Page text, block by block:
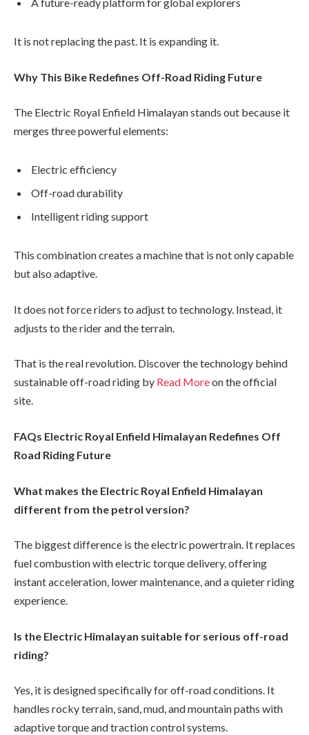
A future-ready platform for global explorers
It is not replacing the past. It is expanding it.
Why This Bike Redefines Off-Road Riding Future
The Electric Royal Enfield Himalayan stands out because it
merges three powerful elements:
Electric efficiency
Off-road durability
Intelligent riding support
This combination creates a machine that is not only capable
but also adaptive.
It does not force riders to adjust to technology. Instead, it
adjusts to the rider and the terrain.
That is the real revolution. Discover the technology behind
sustainable off-road riding by Read Moreon the official
site.
FAQs Electric Royal Enfield Himalayan Redefines Off
Road Riding Future
What makes the Electric Royal Enfield Himalayan
different from the petrol version?
The biggest difference is the electric powertrain. It replaces
fuel combustion with electric torque delivery, offering
instant acceleration, lower maintenance, and a quieter riding
experience.
Is the Electric Himalayan suitable for serious off-road
riding?
Yes, it is designed specifically for off-road conditions. It
handles rocky terrain, sand, mud, and mountain paths with
adaptive torque and traction control systems.